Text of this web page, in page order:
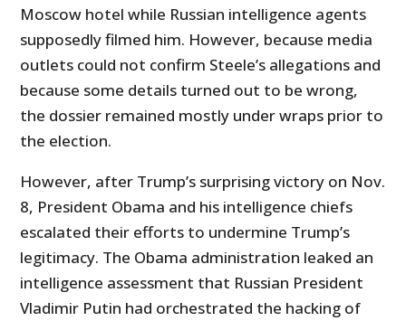
Moscow hotel while Russian intelligence agents
supposedly filmed him. However, because media
outlets could not confirm Steele’s allegations and
because some details turned out to be wrong,
the dossier remained mostly under wraps prior to
the election.
However, after Trump’s surprising victory on Nov.
8, President Obama and his intelligence chiefs
escalated their efforts to undermine Trump’s
legitimacy. The Obama administration leaked an
intelligence assessment that Russian President
Vladimir Putin had orchestrated the hacking of